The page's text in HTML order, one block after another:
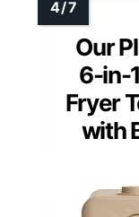
Our
6-in-
Fryer
with